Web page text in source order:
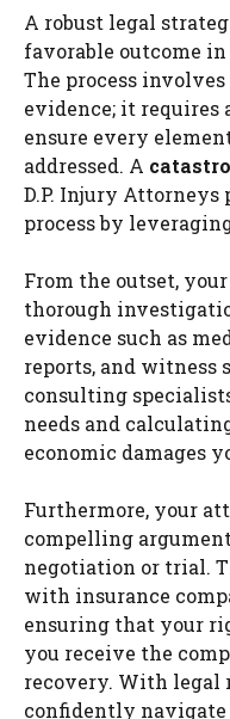
A robust legal
favorable outcome
The process
evidence; it requires
ensure every
addressed. A
D.P. Injury
process by
From the outset,
thorough
evidence such as
reports, and witness
consulting
needs and
economic damages
Furthermore, your
compelling
negotiation or trial.
with insurance
ensuring that your
you receive the
recovery. With legal
confidently